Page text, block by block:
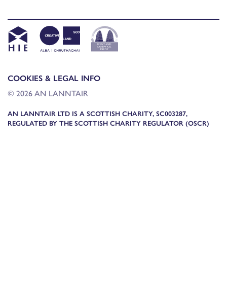
COOKIES & LEGAL INFO
© 2026 AN LANNTAIR
AN LANNTAIR LTD IS A SCOTTISH CHARITY, SC003287,
REGULATED BY THE SCOTTISH CHARITY REGULATOR (OSCR)